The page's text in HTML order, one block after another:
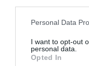
Personal Data
I want to opt-out
personal data.
Opted In